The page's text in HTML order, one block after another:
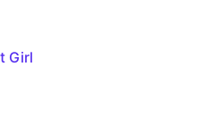
Girl